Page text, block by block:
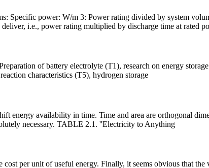
Specific power: W/m 3: Power rating divided by system
i.e., power rating multiplied by discharge time at rated
of battery electrolyte (T1), research on energy
characteristics (T5), hydrogen storage
energy availability in time. Time and area are orthogonal
necessary. TABLE 2.1. ''Electricity to Anything
per unit of useful energy. Finally, it seems obvious that the